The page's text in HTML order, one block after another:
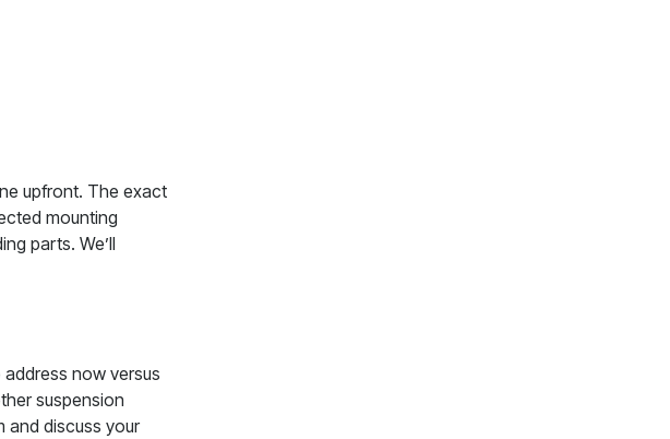
upfront. The exact
mounting
parts. We’ll
now versus
suspension
and discuss your